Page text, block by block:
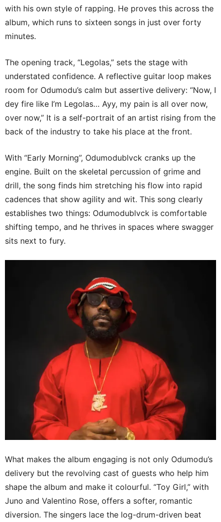
with his own style of rapping. He proves this across the
album, which runs to sixteen songs in just over forty
minutes.
The opening track, “Legolas,” sets the stage with
understated confidence. A reflective guitar loop makes
room for Odumodu’s calm but assertive delivery: “Now, I
dey fire like I’m Legolas… Ayy, my pain is all over now,
over now,” It is a self-portrait of an artist rising from the
back of the industry to take his place at the front.
With “Early Morning”, Odumodublvck cranks up the
engine. Built on the skeletal percussion of grime and
drill, the song finds him stretching his flow into rapid
cadences that show agility and wit. This song clearly
establishes two things: Odumodublvck is comfortable
shifting tempo, and he thrives in spaces where swagger
sits next to fury.
What makes the album engaging is not only Odumodu’s
delivery but the revolving cast of guests who help him
shape the album and make it colourful. “Toy Girl,” with
Juno and Valentino Rose, offers a softer, romantic
diversion. The singers lace the log-drum-driven beat